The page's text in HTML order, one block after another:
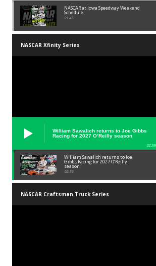
NASCAR at Iowa Speedway Weekend
Schedule
01:45
NASCAR Xfinity Series
William Sawalich returns to Joe Gibbs
Racing for 2027 O’Reilly season
02:59
William Sawalich returns to Joe
Gibbs Racing for 2027 O’Reilly
season
02:59
NASCAR Craftsman Truck Series